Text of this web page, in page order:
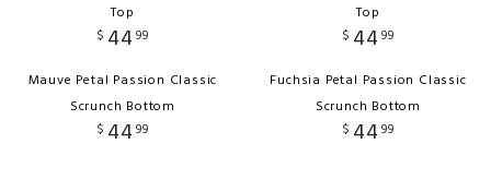
Top
$ 44 99
Mauve Petal Passion Classic
Scrunch Bottom
$ 44 99
Top
$ 44 99
Fuchsia Petal Passion Classic
Scrunch Bottom
$ 44 99